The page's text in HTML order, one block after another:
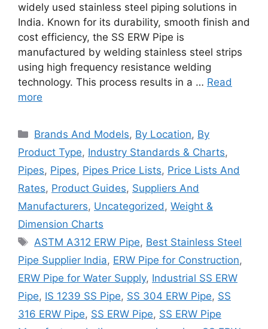
widely used stainless steel piping solutions in
India. Known for its durability, smooth finish and
cost efficiency, the SS ERW Pipe is
manufactured by welding stainless steel strips
using high frequency resistance welding
technology. This process results in a … Read
more
Categories
Brands And Models, By Location, By
Product Type, Industry Standards & Charts,
Pipes, Pipes, Pipes Price Lists, Price Lists And
Rates, Product Guides, Suppliers And
Manufacturers, Uncategorized , Weight &
Dimension Charts
Tags
ASTM A312 ERW Pipe, Best Stainless Steel
Pipe Supplier India, ERW Pipe for Construction,
ERW Pipe for Water Supply, Industrial SS ERW
Pipe, IS 1239 SS Pipe, SS 304 ERW Pipe, SS
316 ERW Pipe, SS ERW Pipe, SS ERW Pipe